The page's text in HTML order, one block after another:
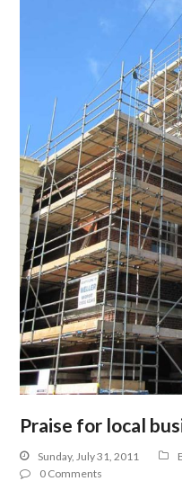
Praise for local
Sunday, July 31, 2011
0 Comments